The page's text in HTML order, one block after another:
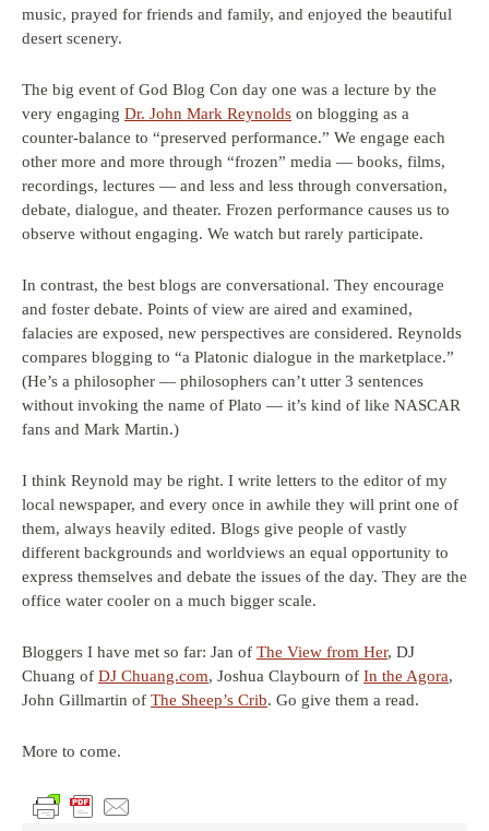
music, prayed for friends and family, and enjoyed the beautiful
desert scenery.
The big event of God Blog Con day one was a lecture by the
very engaging Dr. John Mark Reynolds on blogging as a
counter-balance to “preserved performance.” We engage each
other more and more through “frozen” media — books, films,
recordings, lectures — and less and less through conversation,
debate, dialogue, and theater. Frozen performance causes us to
observe without engaging. We watch but rarely participate.
In contrast, the best blogs are conversational. They encourage
and foster debate. Points of view are aired and examined,
falacies are exposed, new perspectives are considered. Reynolds
compares blogging to “a Platonic dialogue in the marketplace.”
(He’s a philosopher — philosophers can’t utter 3 sentences
without invoking the name of Plato — it’s kind of like NASCAR
fans and Mark Martin.)
I think Reynold may be right. I write letters to the editor of my
local newspaper, and every once in awhile they will print one of
them, always heavily edited. Blogs give people of vastly
different backgrounds and worldviews an equal opportunity to
express themselves and debate the issues of the day. They are the
office water cooler on a much bigger scale.
Bloggers I have met so far: Jan of The View from Her, DJ
Chuang of DJ Chuang.com, Joshua Claybourn of In the Agora,
John Gillmartin of The Sheep’s Crib. Go give them a read.
More to come.